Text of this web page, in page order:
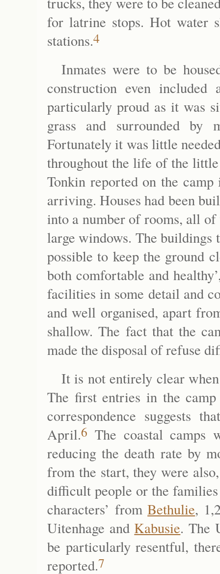
for latrine stops. Hot water
stations.4
Inmates were to be
construction even
particularly proud as it was
grass and surrounded by
Fortunately it was little
throughout the life of the
Tonkin reported on the
arriving. Houses had been
into a number of rooms, all
large windows. The buildings
possible to keep the ground
both comfortable and
facilities in some detail and
and well organised, apart
shallow. The fact that the
made the disposal of refuse
It is not entirely clear
The first entries in the
correspondence suggests
April.6 The coastal camps
reducing the death rate by
from the start, they were
difficult people or the
characters’ fromBethulie,
Uitenhage and Kabusie. The
be particularly resentful,
reported.7